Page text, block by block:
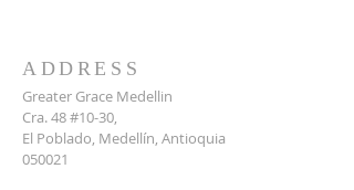
ADDRESS
Greater Grace Medellin
Cra. 48 #10-30,
El Poblado, Medellín, Antioquia
050021